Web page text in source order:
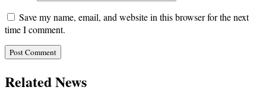
Save my name, email, and website in this browser for the next
time I comment.
Related News